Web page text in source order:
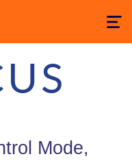
Toggle
Mode,